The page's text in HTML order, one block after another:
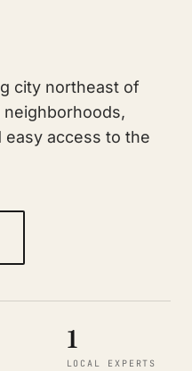
city northeast of
access to the
1
LOCAL EXPERTS